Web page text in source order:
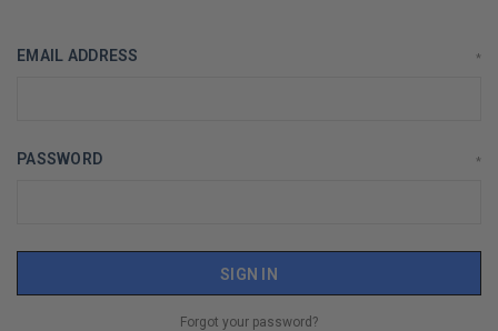
EMAIL ADDRESS *
PASSWORD *
Forgot your password?